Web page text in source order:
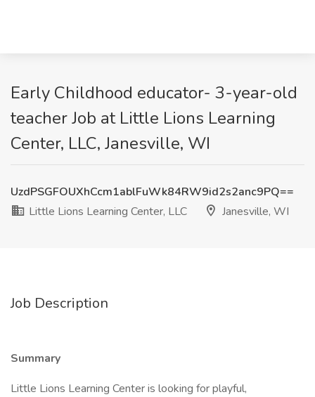
Early Childhood educator- 3-year-old
teacher Job at Little Lions Learning
Center, LLC, Janesville, WI
UzdPSGFOUXhCcm1ablFuWk84RW9id2s2anc9PQ==
Little Lions Learning Center, LLC
Janesville, WI
Job Description
Summary
Little Lions Learning Center is looking for playful,